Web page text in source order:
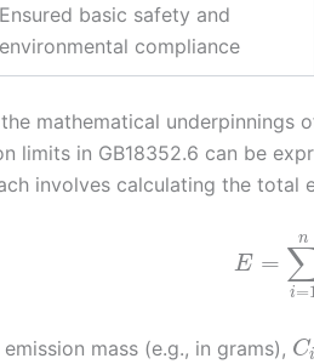
Ensured basic safety and
environmental compliance
mathematical underpinnings
limits in GB18352.6 can be
involves calculating the total
E =
i=
n
mass (e.g., in grams), Ci